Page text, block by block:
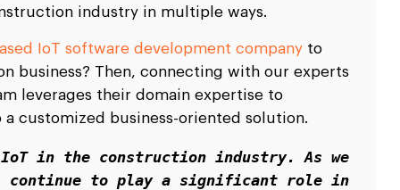
industry in multiple ways.
IoT software development companyto
business? Then, connecting with our experts
leverages their domain expertise to
customized business-oriented solution.
in the construction industry. As we
to play a significant role in